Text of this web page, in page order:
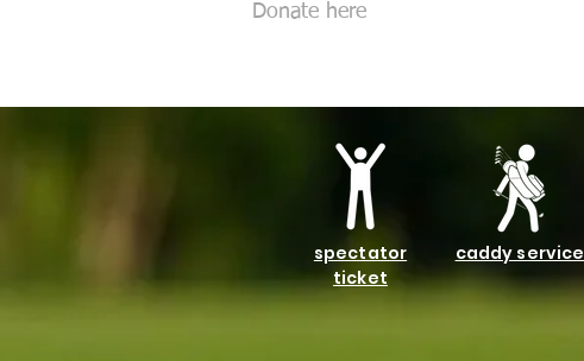
Donate here
caddy service
spectator
ticket